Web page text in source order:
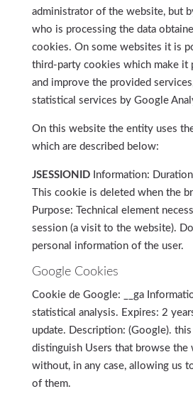
administrator of the website, but
who is processing the data
cookies. On some websites it is
third-party cookies which make it
and improve the provided
statistical services by Google
On this website the entity uses
which are described below:
JSESSIONIDInformation:
This cookie is deleted when the
Purpose: Technical element
session (a visit to the website).
personal information of the user.
Google Cookies
Cookie de Google: __ga
statistical analysis. Expires: 2
update. Description: (Google).
distinguish Users that browse the
without, in any case, allowing us
of them.